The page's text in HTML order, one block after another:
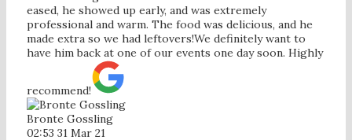
eased, he showed up early, and was extremely
professional and warm. The food was delicious, and he
made extra so we had leftovers!We definitely want to
have him back at one of our events one day soon. Highly
recommend!
Bronte Gossling
02:53 31 Mar 21